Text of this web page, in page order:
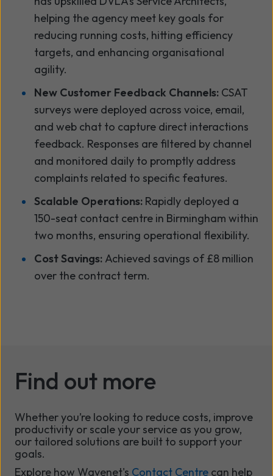
helping the agency meet key goals for
reducing running costs, hitting efficiency
targets, and enhancing organisational
agility.
New Customer Feedback Channels: CSAT
surveys were deployed across voice, email,
and web chat to capture direct interactions
feedback. Responses are filtered by channel
and monitored daily to promptly address
complaints related to specific features.
Scalable Operations: Rapidly deployed a
150-seat contact centre in Birmingham within
two months, ensuring operational flexibility.
Cost Savings: Achieved savings of £8 million
over the contract term.
Find out more
Whether you’re looking to reduce costs, improve
productivity or scale your service as you grow,
our tailored solutions are built to support your
goals.
Explore how Wavenet's Contact Centre can help